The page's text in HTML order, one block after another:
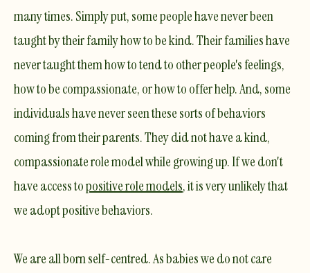
many times. Simply put, some people have never been
taught by their family how to be kind. Their families have
never taught them how to tend to other people's feelings,
how to be compassionate, or how to offer help. And, some
individuals have never seen these sorts of behaviors
coming from their parents. They did not have a kind,
compassionate role model while growing up. If we don't
have access topositive role models, it is very unlikely that
we adopt positive behaviors.
​We are all born self-centred. As babies we do not care